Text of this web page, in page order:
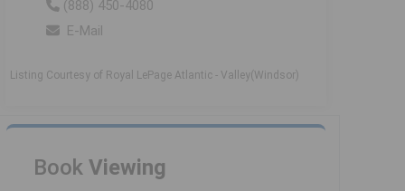
(888) 450-4080
E-Mail
Listing Courtesy of Royal LePage Atlantic - Valley(Windsor)
Book Viewing